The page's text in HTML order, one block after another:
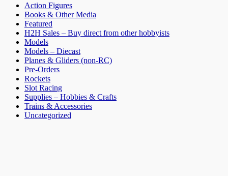
Action Figures
Books & Other Media
Featured
H2H Sales – Buy direct from other hobbyists
Models
Models – Diecast
Planes & Gliders (non-RC)
Pre-Orders
Rockets
Slot Racing
Supplies – Hobbies & Crafts
Trains & Accessories
Uncategorized